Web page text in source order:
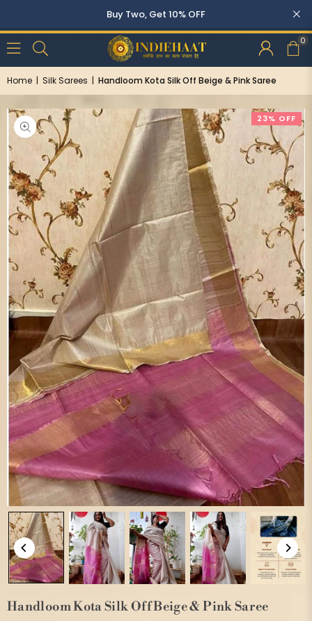
Buy Two, Get 10% OFF
0
Home | Silk Sarees | Handloom Kota Silk Off Beige & Pink Saree
23% OFF
Handloom Kota Silk Off Beige & Pink Saree